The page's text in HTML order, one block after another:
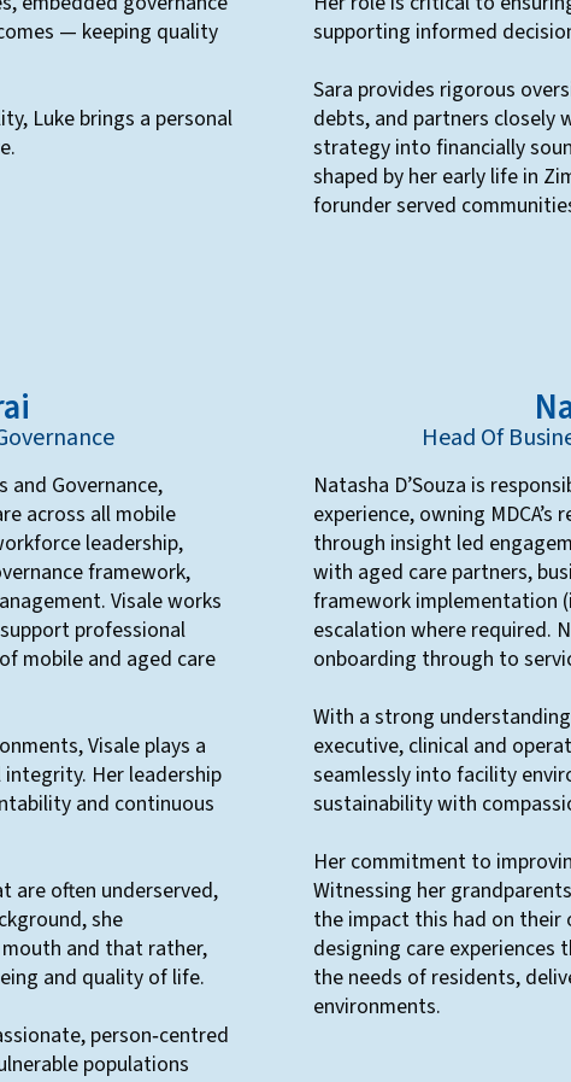
— keeping quality
Luke brings a personal
supporting informed
Sara provides rigorous
debts, and partners closely
strategy into financially
shaped by her early life in
forunder served
and Governance,
across all mobile
leadership,
framework,
Visale works
professional
mobile and aged care
Visale plays a
Her leadership
and continuous
are often underserved,
she
and that rather,
and quality of life.
person‑centred
populations
Head Of
Natasha D’Souza is
experience, owning
through insight led
with aged care partners,
framework implementation
escalation where required.
onboarding through to
With a strong
executive, clinical and
seamlessly into facility
sustainability with
Her commitment to
Witnessing her
the impact this had on their
designing care experiences
the needs of residents,
environments.